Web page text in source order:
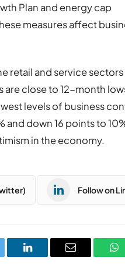
Plan and energy cap
measures affect
retail and service sectors
are close to 12-month
levels of business
and down 16 points to
in the economy.
Follow on
LinkedIn Email